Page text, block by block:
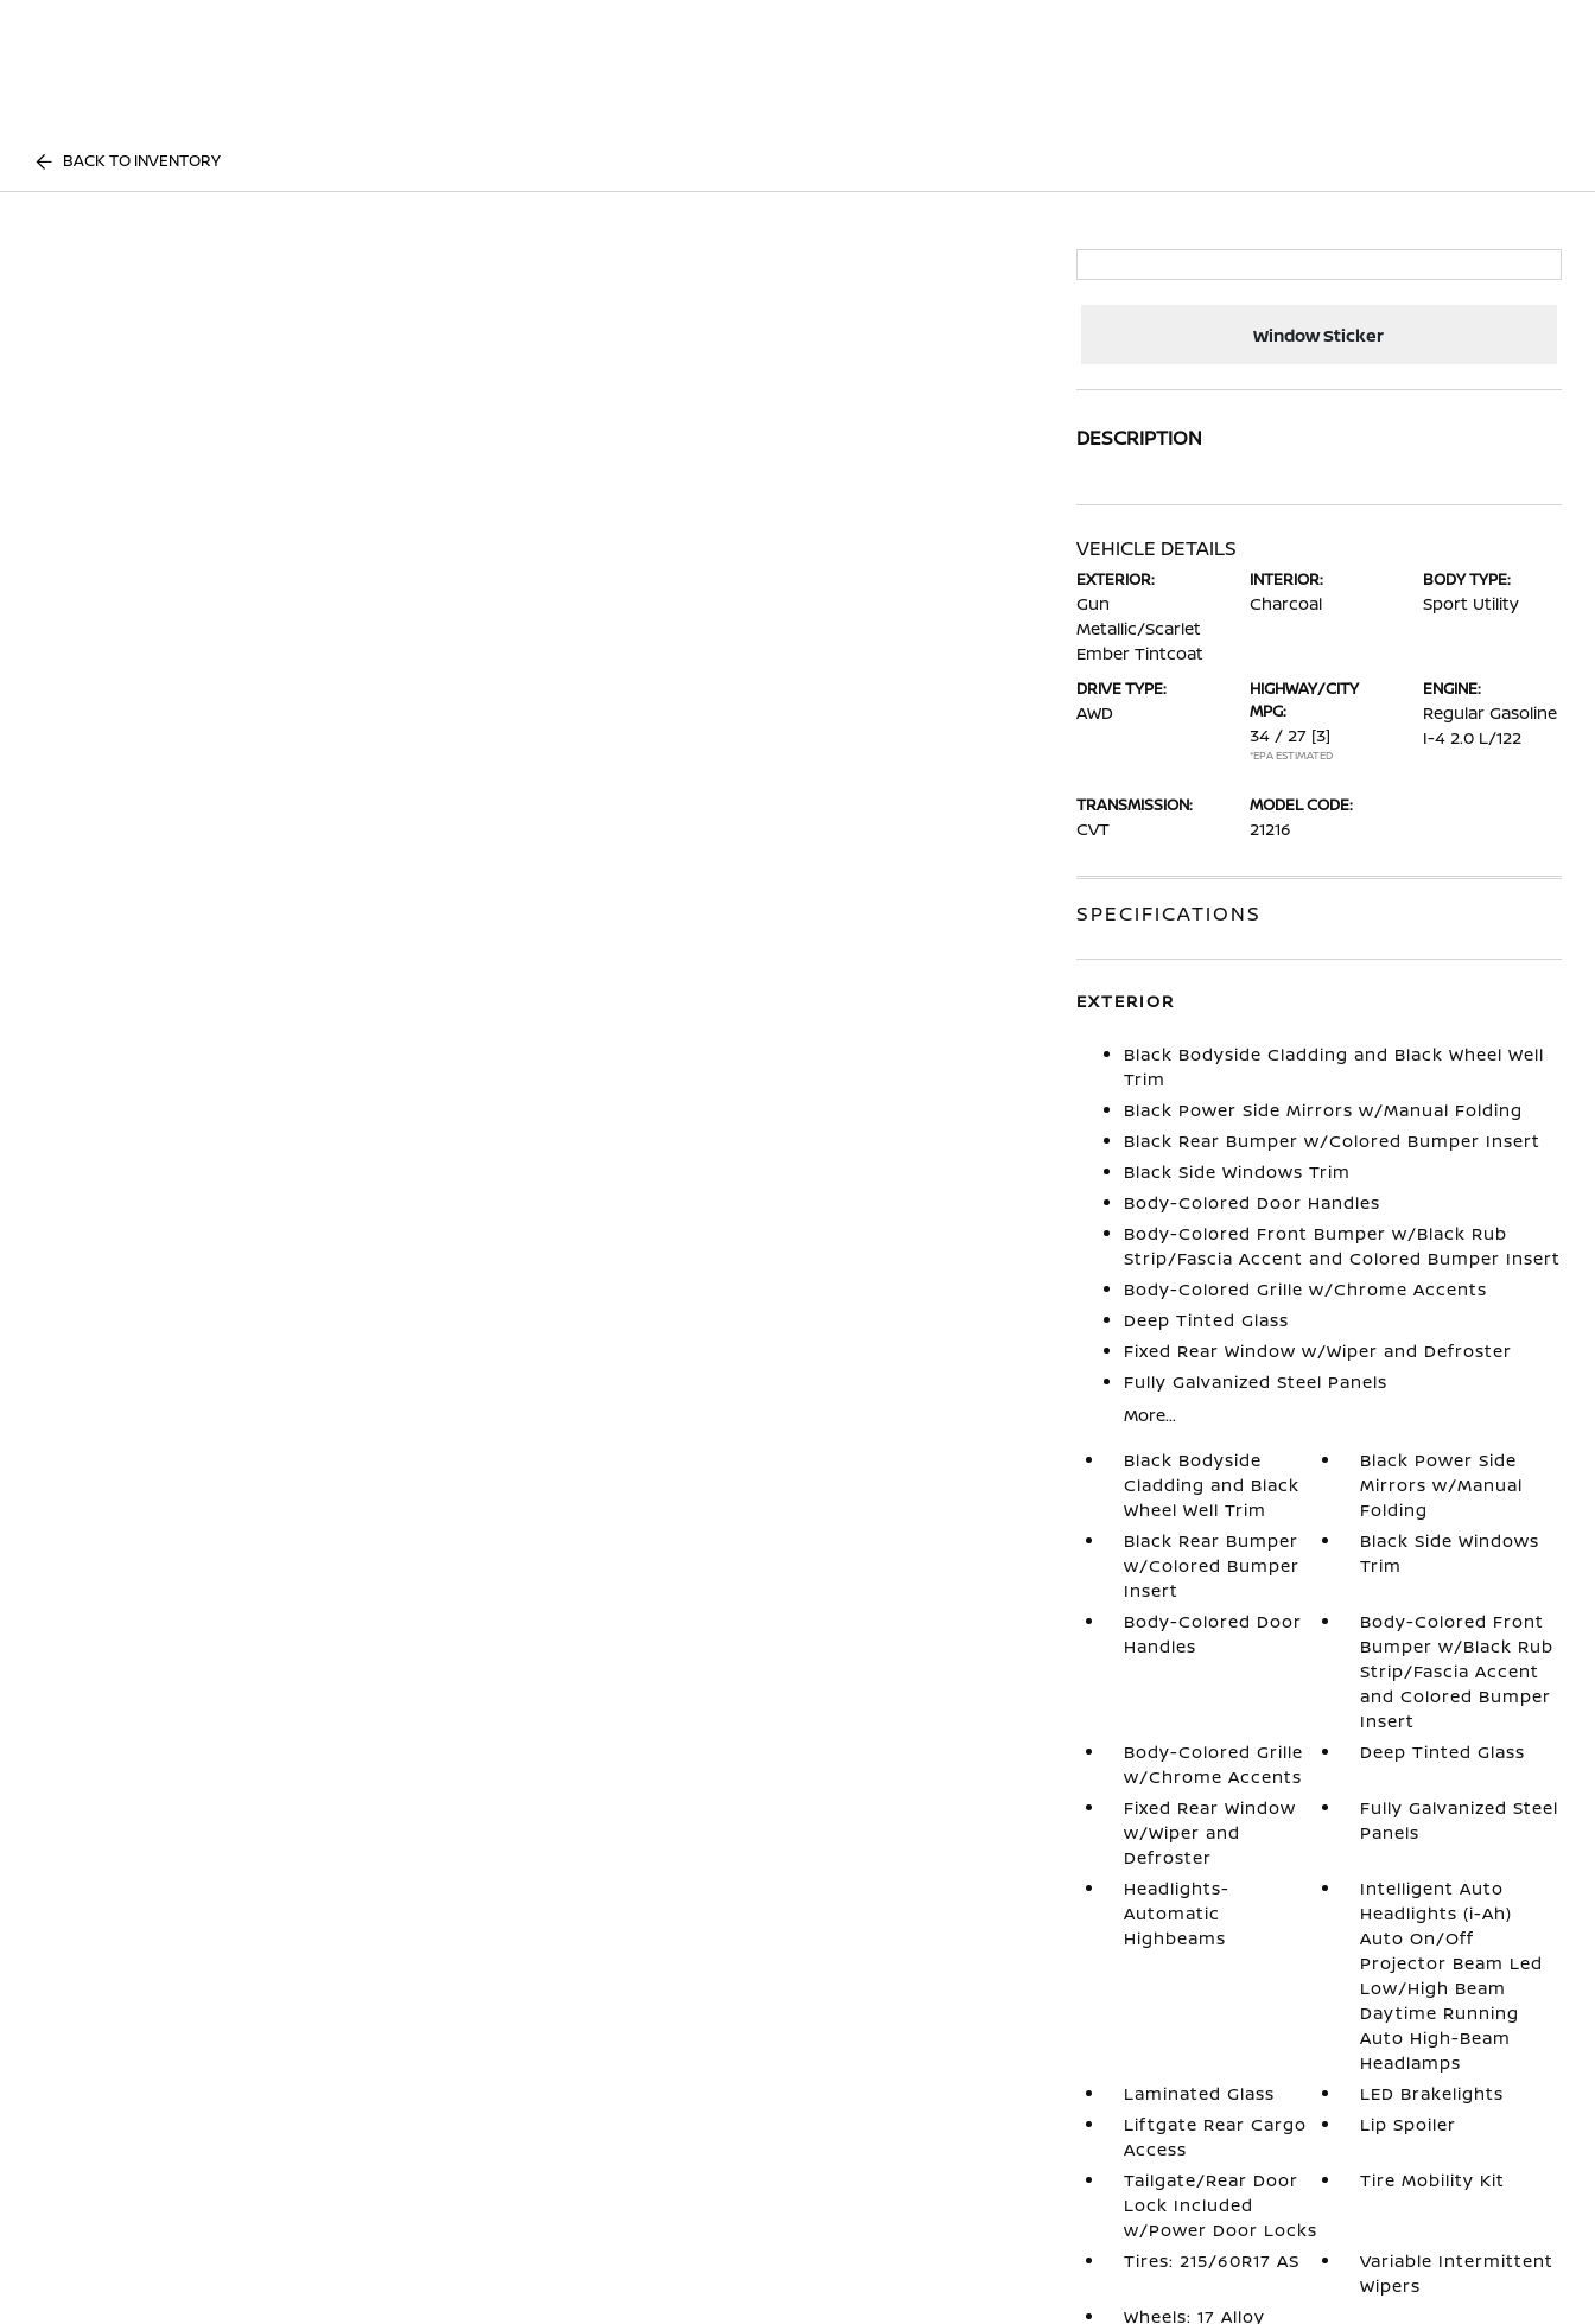
BACK TO INVENTORY
Window Sticker
DESCRIPTION
VEHICLE DETAILS
EXTERIOR:
Gun
Metallic/Scarlet
Ember Tintcoat
INTERIOR:
Charcoal
BODY TYPE:
Sport Utility
DRIVE TYPE:
AWD
HIGHWAY/CITY
MPG:
34 / 27 [3]
*EPA ESTIMATED
ENGINE:
Regular Gasoline
I-4 2.0 L/122
TRANSMISSION:
CVT
MODEL CODE:
21216
SPECIFICATIONS
EXTERIOR
Black Bodyside Cladding and Black Wheel Well
Trim
Black Power Side Mirrors w/Manual Folding
Black Rear Bumper w/Colored Bumper Insert
Black Side Windows Trim
Body-Colored Door Handles
Body-Colored Front Bumper w/Black Rub
Strip/Fascia Accent and Colored Bumper Insert
Body-Colored Grille w/Chrome Accents
Deep Tinted Glass
Fixed Rear Window w/Wiper and Defroster
Fully Galvanized Steel Panels
More...
Black Bodyside
Cladding and Black
Wheel Well Trim
Black Power Side
Mirrors w/Manual
Folding
Black Rear Bumper
w/Colored Bumper
Insert
Black Side Windows
Trim
Body-Colored Door
Handles
Body-Colored Front
Bumper w/Black Rub
Strip/Fascia Accent
and Colored Bumper
Insert
Body-Colored Grille
w/Chrome Accents
Deep Tinted Glass
Fixed Rear Window
w/Wiper and
Defroster
Fully Galvanized Steel
Panels
Headlights-
Automatic
Highbeams
Intelligent Auto
Headlights (i-Ah)
Auto On/Off
Projector Beam Led
Low/High Beam
Daytime Running
Auto High-Beam
Headlamps
Laminated Glass
LED Brakelights
Liftgate Rear Cargo
Access
Lip Spoiler
Tailgate/Rear Door
Lock Included
w/Power Door Locks
Tire Mobility Kit
Tires: 215/60R17 AS
Variable Intermittent
Wipers
Wheels: 17 Alloy